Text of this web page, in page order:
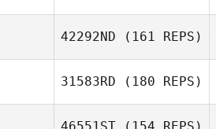
Christian Kyser
42292ND (161 REPS)
31583RD (180 REPS)